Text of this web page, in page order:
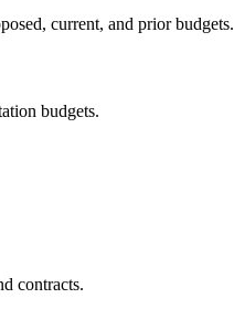
current, and prior budgets.
budgets.
contracts.